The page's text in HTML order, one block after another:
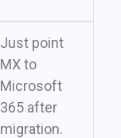
Just point
MX to
Microsoft
365 after
migration.